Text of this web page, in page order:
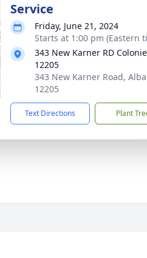
Service
Friday, June 21, 2024
Starts at 1:00 pm (Eastern
343 New Karner RD
12205
343 New Karner Road,
12205
Text Directions Plant